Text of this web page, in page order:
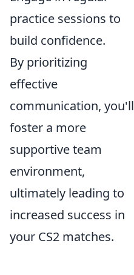
practice sessions to
build confidence.
By prioritizing
effective
communication, you'll
foster a more
supportive team
environment,
ultimately leading to
increased success in
your CS2 matches.